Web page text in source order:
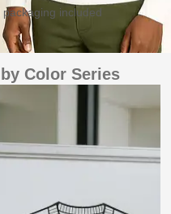
included
Color Series